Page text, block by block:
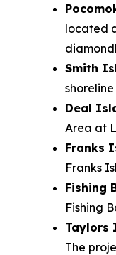
located
Smith
Deal
Area at
Franks
Franks
Fishing
Fishing
Taylors
The